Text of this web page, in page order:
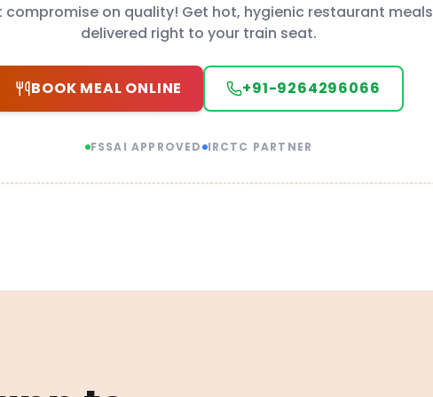
compromise on quality! Get hot, hygienic restaurant meals
delivered right to your train seat.
BOOK MEAL ONLINE +91-9264296066
FSSAI APPROVED IRCTC PARTNER